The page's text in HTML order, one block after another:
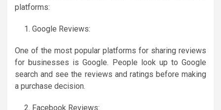
platforms:
Google Reviews:
One of the most popular platforms for sharing reviews
for businesses is Google. People look up to Google
search and see the reviews and ratings before making
a purchase decision.
Facebook Reviews: